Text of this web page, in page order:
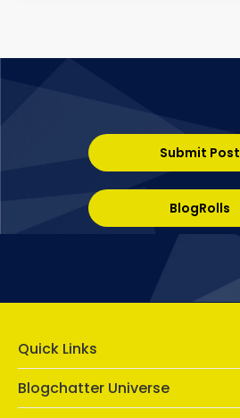
Submit Post
BlogRolls
Quick Links
Blogchatter Universe